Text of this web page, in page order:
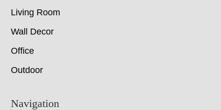
Living Room
Wall Decor
Office
Outdoor
Navigation